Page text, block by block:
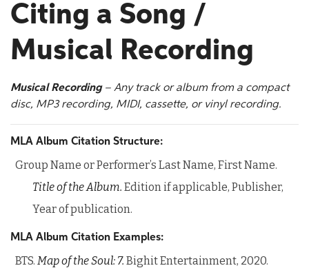
Citing a Song /
Musical Recording
Musical Recording– Any track or album from a compact
disc, MP3 recording, MIDI, cassette, or vinyl recording.
MLA Album Citation Structure:
Group Name or Performer’s Last Name, First Name.
Title of the Album. Edition if applicable, Publisher,
Year of publication.
MLA Album Citation Examples:
BTS. Map of the Soul: 7. Bighit Entertainment, 2020.